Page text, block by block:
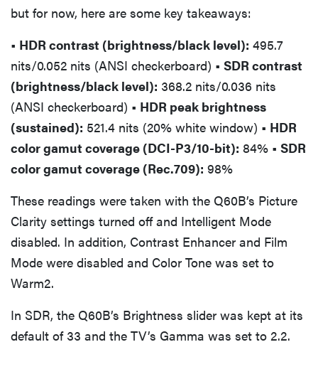
but for now, here are some key takeaways:
• HDR contrast (brightness/black level): 495.7
nits/0.052 nits (ANSI checkerboard) • SDR contrast
(brightness/black level): 368.2 nits/0.036 nits
(ANSI checkerboard) • HDR peak brightness
(sustained): 521.4 nits (20% white window) • HDR
color gamut coverage (DCI-P3/10-bit): 84% • SDR
color gamut coverage (Rec.709): 98%
These readings were taken with the Q60B’s Picture
Clarity settings turned off and Intelligent Mode
disabled. In addition, Contrast Enhancer and Film
Mode were disabled and Color Tone was set to
Warm2.
In SDR, the Q60B’s Brightness slider was kept at its
default of 33 and the TV’s Gamma was set to 2.2.